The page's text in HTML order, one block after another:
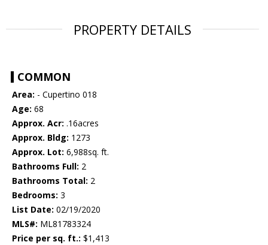
PROPERTY DETAILS
COMMON
Area: - Cupertino 018
Age: 68
Approx. Acr: .16acres
Approx. Bldg: 1273
Approx. Lot: 6,988sq. ft.
Bathrooms Full: 2
Bathrooms Total: 2
Bedrooms: 3
List Date: 02/19/2020
MLS#: ML81783324
Price per sq. ft.: $1,413